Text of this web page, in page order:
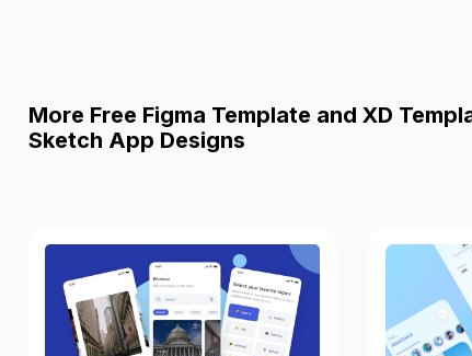
More Free Figma Template and XD
Sketch App Designs